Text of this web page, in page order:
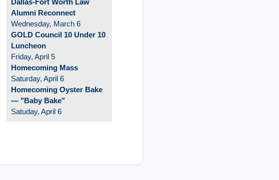
Alumni Reconnect
Wednesday, March 6
GOLD Council 10 Under 10
Luncheon
Friday, April 5
Homecoming Mass
Saturday, April 6
Homecoming Oyster Bake
— "Baby Bake"
Satuday, April 6